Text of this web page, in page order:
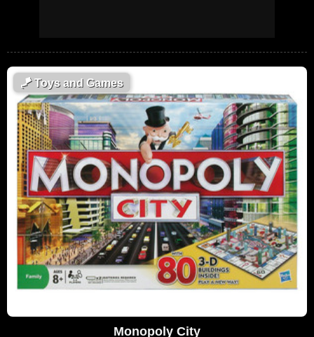
🪁Toys and Games
Monopoly City